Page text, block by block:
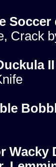
Soccer
Crack
Wacky